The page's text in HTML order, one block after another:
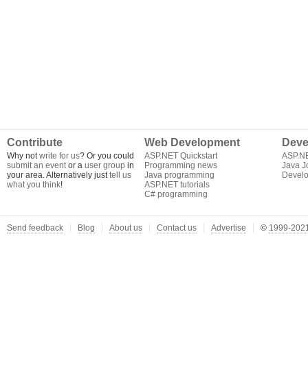
Contribute
Why notwrite for us? Or you could
submit an eventor a user group in
your area. Alternatively justtell us
what you think!
Web Development
ASP.NET Quickstart
Programming news
Java programming
ASP.NET tutorials
C# programming
Java
Send feedback Blog About us Contact us Advertise © 1999-